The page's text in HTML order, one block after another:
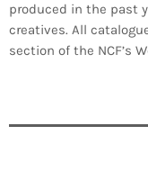
produced in the past
creatives. All
section of the NCF’s